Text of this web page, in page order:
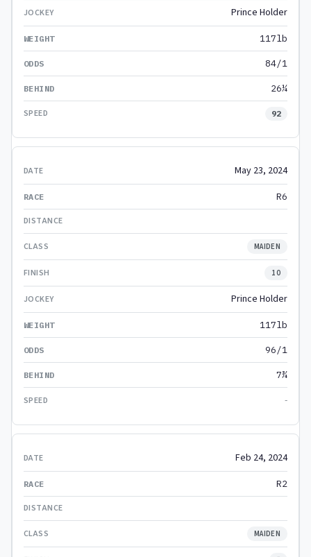
Prince Holder
117lb
84/1
26¼
92
May 23, 2024
R6
MAIDEN
10
Prince Holder
117lb
96/1
7¾
-
Feb 24, 2024
R2
MAIDEN